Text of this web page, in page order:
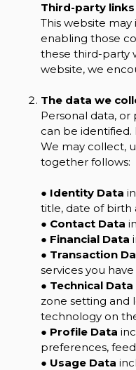
Third-party links
This website
enabling those
these third-party
website, we
The data we
Personal data,
can be
We may collect,
together follows:
● Identity Data
title, date of birth
● Contact Data
● Financial Data
● Transaction
services you
● Technical Data
zone setting and
technology on
● Profile Data
preferences,
● Usage Data